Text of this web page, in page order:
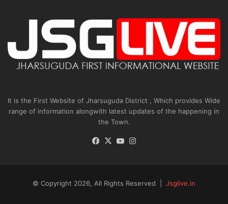
It is the First Website of Jharsuguda District , Which provides Wide
range of information alongwith latest updates of the happening in
the Town.
Facebook
X YouTube
© Copyright 2026, All Rights Reserved | Jsglive.in